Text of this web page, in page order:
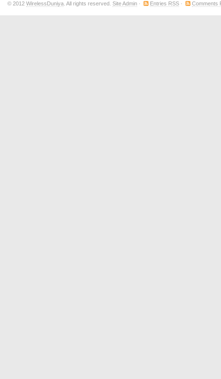
© 2012 WirelessDuniya . All rights reserved. Site Admin · Entries RSS · Comments